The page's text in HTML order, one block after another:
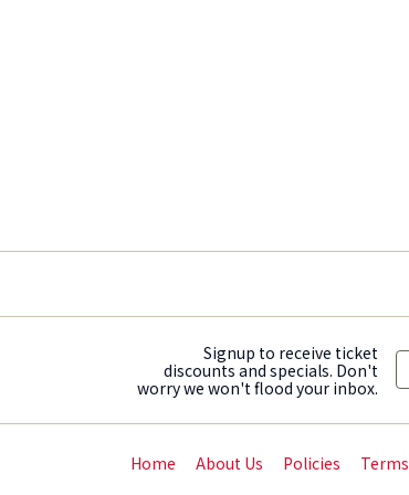
Signup to receive ticket
discounts and specials. Don't
worry we won't flood your inbox.
Home About Us Policies Terms